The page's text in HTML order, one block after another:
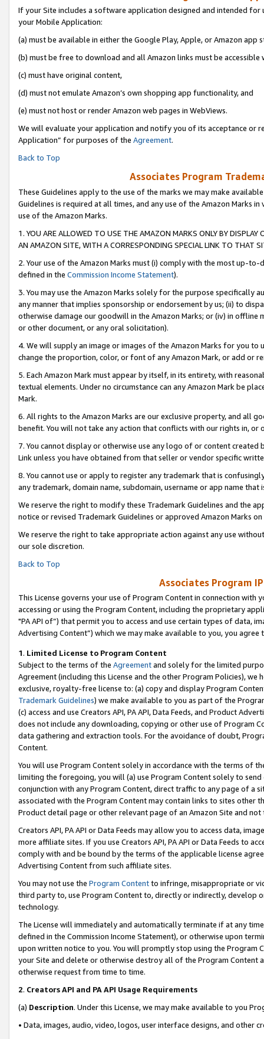
If your Site includes a software application designed and intended
your Mobile Application:
(a) must be available in either the Google Play, Apple, or Amazon app
(b) must be free to download and all Amazon links must be accessible
(c) must have original content,
(d) must not emulate Amazon’s own shopping app functionality, and
(e) must not host or render Amazon web pages in WebViews.
We will evaluate your application and notify you of its acceptance or
Application” for purposes of the Agreement.
Back to Top
Associates Program
These Guidelines apply to the use of the marks we may make
Guidelines is required at all times, and any use of the Amazon Marks
use of the Amazon Marks.
1. YOU ARE ALLOWED TO USE THE AMAZON MARKS ONLY BY
AN AMAZON SITE, WITH A CORRESPONDING SPECIAL LINK TO THAT
2. Your use of the Amazon Marks must (i) comply with the most up-
defined in the Commission Income Statement).
3. You may use the Amazon Marks solely for the purpose specifically
any manner that implies sponsorship or endorsement by us; (ii) to
otherwise damage our goodwill in the Amazon Marks; or (iv) in offline
or other document, or any oral solicitation).
4. We will supply an image or images of the Amazon Marks for you to
change the proportion, color, or font of any Amazon Mark, or add or
5. Each Amazon Mark must appear by itself, in its entirety, with
textual elements. Under no circumstance can any Amazon Mark be
Mark.
6. All rights to the Amazon Marks are our exclusive property, and all
benefit. You will not take any action that conflicts with our rights in, or
7. You cannot display or otherwise use any logo of or content
Link unless you have obtained from that seller or vendor specific
8. You cannot use or apply to register any trademark that is
any trademark, domain name, subdomain, username or app name
We reserve the right to modify these Trademark Guidelines and the
notice or revised Trademark Guidelines or approved Amazon Marks on
We reserve the right to take appropriate action against any use
our sole discretion.
Back to Top
Associates Program
This License governs your use of Program Content in connection
accessing or using the Program Content, including the proprietary
"PA API of”) that permit you to access and use certain types of data,
Advertising Content”) which we may make available to you, you agree
1. Limited License to Program Content
Subject to the terms of the Agreementand solely for the limited
Agreement (including this License and the other Program Policies),
exclusive, royalty-free license to: (a) copy and display Program
Trademark Guidelines) we make available to you as part of the
(c) access and use Creators API, PA API, Data Feeds, and Product
does not include any downloading, copying or other use of Program
data gathering and extraction tools. For the avoidance of doubt,
Content.
You will use Program Content solely in accordance with the terms of
limiting the foregoing, you will (a) use Program Content solely to
conjunction with any Program Content, direct traffic to any page of a
associated with the Program Content may contain links to sites other
Product detail page or other relevant page of an Amazon Site and not
Creators API, PA API or Data Feeds may allow you to access data,
more affiliate sites. If you use Creators API, PA API or Data Feeds to
comply with and be bound by the terms of the applicable license
Advertising Content from such affiliate sites.
You may not use the Program Contentto infringe, misappropriate or
third party to, use Program Content to, directly or indirectly, develop
technology.
The License will immediately and automatically terminate if at any
defined in the Commission Income Statement), or otherwise upon
upon written notice to you. You will promptly stop using the Program
your Site and delete or otherwise destroy all of the Program Content
otherwise request from time to time.
2. Creators API and PA API Usage Requirements
(a) Description. Under this License, we may make available to you
• Data, images, audio, video, logos, user interface designs, and other